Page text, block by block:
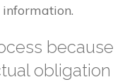
because
obligation